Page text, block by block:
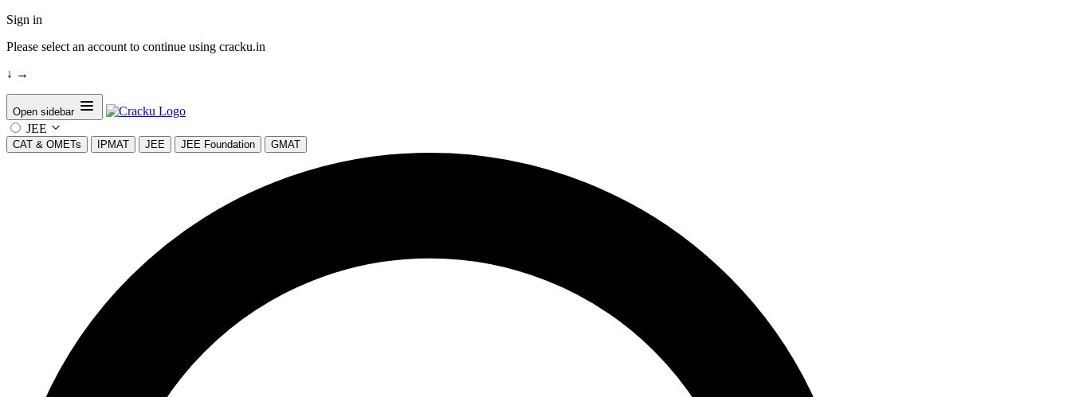
Sign in
Please select an account to continue using cracku.in
↓ →
Open sidebar
JEE
CAT & OMETs IPMAT JEE JEE Foundation GMAT